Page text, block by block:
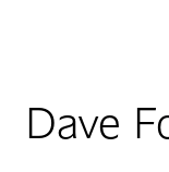
Dave